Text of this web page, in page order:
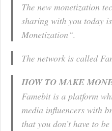
The new monetization
sharing with you today
Monetization“.
The network is called
HOW TO MAKE
Famebit is a platform
media influencers with
that you don’t have to